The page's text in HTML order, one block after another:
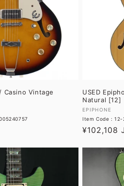
Casino Vintage
USED
Natural [12]
Vendor:
EPIPHONE
Item Code : 12-
Regular
¥102,108